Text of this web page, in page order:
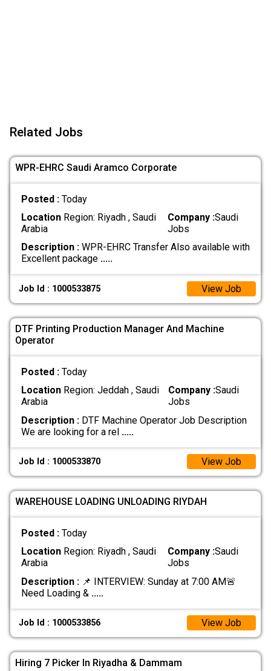
Related Jobs
WPR-EHRC Saudi Aramco Corporate
Posted : Today
LocationRegion: Riyadh , Saudi
Arabia
Company :Saudi
Jobs
Description :WPR-EHRC Transfer Also available with
Excellent package .....
Job Id : 1000533875 View Job
DTF Printing Production Manager And Machine
Operator
Posted : Today
LocationRegion: Jeddah , Saudi
Arabia
Company :Saudi
Jobs
Description :DTF Machine Operator Job Description
We are looking for a rel .....
Job Id : 1000533870 View Job
WAREHOUSE LOADING UNLOADING RIYDAH
Posted : Today
LocationRegion: Riyadh , Saudi
Arabia
Company :Saudi
Jobs
Description :​📌 INTERVIEW: Sunday at 7:00 AM ​🚨
Need Loading & .....
Job Id : 1000533856 View Job
Hiring 7 Picker In Riyadha & Dammam